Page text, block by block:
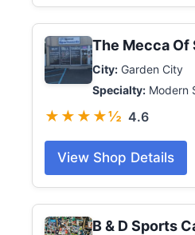
The Mecca Of
City: Garden City
Specialty: Modern
★★★★½ 4.6
View Shop Details
B & D Sports